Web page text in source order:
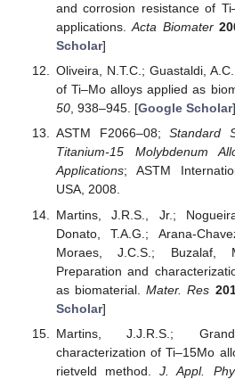
and corrosion resistance of
applications.Acta Biomater
Scholar]
Oliveira, N.T.C.; Guastaldi,
of Ti–Mo alloys applied as
50, 938–945. [Google Scholar]
ASTM F2066–08;Standard
Titanium-15 Molybdenum
Applications; ASTM
USA, 2008.
Martins, J.R.S., Jr.;
Donato, T.A.G.; Arana-
Moraes, J.C.S.; Buzalaf,
Preparation and
as biomaterial.Mater. Res
Scholar]
Martins, J.J.R.S.;
characterization of Ti–15Mo
rietveld method.J. Appl.